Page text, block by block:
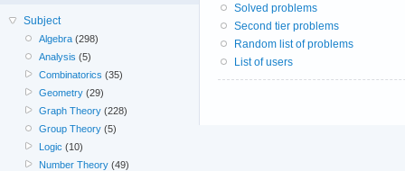
Solved problems
Second tier problems
Random list of problems
List of users
Subject
Algebra (298)
Analysis (5)
Combinatorics (35)
Geometry (29)
Graph Theory (228)
Group Theory (5)
Logic (10)
Number Theory (49)